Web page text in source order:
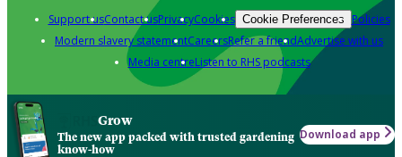
Support usContact usPrivacyCookies Cookie Preferences Policies
Modern slavery statementCareersRefer a friendAdvertise with us
Media centreListen to RHS podcasts
Grow
The new app packed with trusted gardening
know-how
Download app